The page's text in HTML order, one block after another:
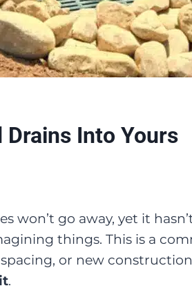
Drains Into Yours
won’t go away, yet it
things. This is a
or new
.